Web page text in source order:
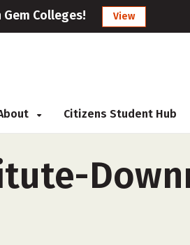
Gem Colleges! View
Citizens Student Hub